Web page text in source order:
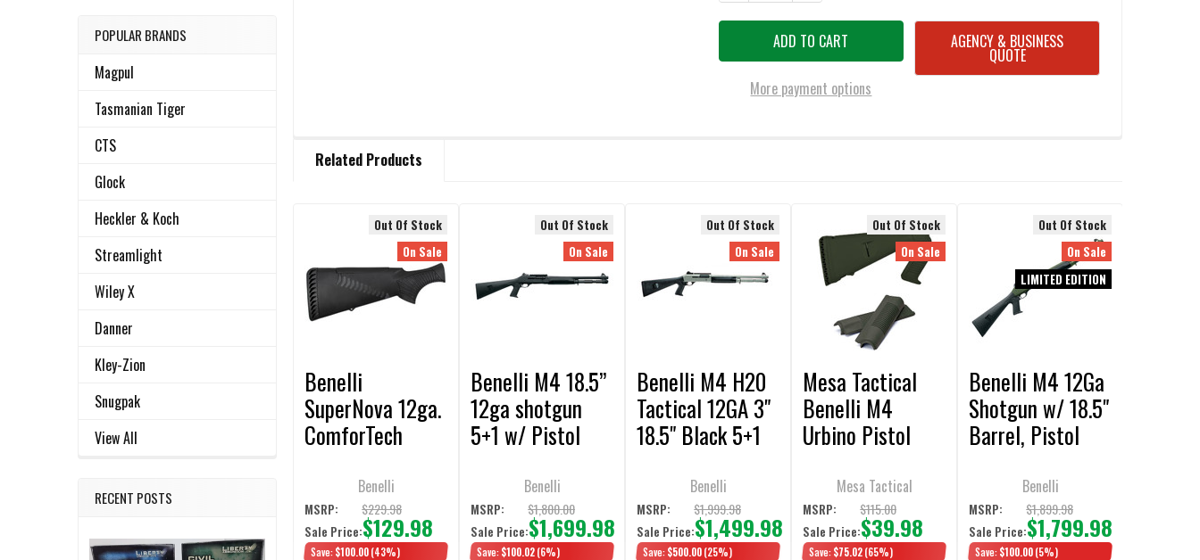
POPULAR BRANDS
Magpul
Tasmanian Tiger
CTS
Glock
Heckler & Koch
Streamlight
Wiley X
Danner
Kley-Zion
Snugpak
View All
RECENT POSTS
More payment options
AGENCY & BUSINESS
QUOTE
BOUGHT
ADD
SELECTED
Related Products
Products
Out Of Stock
On Sale
Benelli
SuperNova 12ga.
ComforTech
Synthetic
Benelli
MSRP: $229.98
Sale Price:$129.98
Save:$100.00(43%)
Out Of Stock
On Sale
Benelli M4 18.5”
12ga shotgun
5+1 w/ Pistol
Benelli
MSRP: $1,800.00
Sale Price:$1,699.98
Save:$100.02(6%)
Out Of Stock
On Sale
Benelli M4 H20
Tactical 12GA 3"
18.5" Black 5+1
Shotgun w/
Pistol Grip
Benelli
MSRP: $1,999.98
Sale Price:$1,499.98
Save:$500.00(25%)
Out Of Stock
On Sale
Mesa Tactical
Benelli M4
Urbino Pistol
Forend Set, OD
Green
Mesa Tactical
MSRP: $115.00
Sale Price:$39.98
Save:$75.02(65%)
Out Of Stock
On Sale
LIMITED EDITION
Benelli M4 12Ga
Shotgun w/ 18.5"
Barrel, Pistol
Ring Sights OD
Green
Benelli
MSRP: $1,899.98
Sale Price:$1,799.98
Save:$100.00(5%)